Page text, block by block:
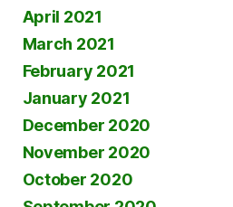
April 2021
March 2021
February 2021
January 2021
December 2020
November 2020
October 2020